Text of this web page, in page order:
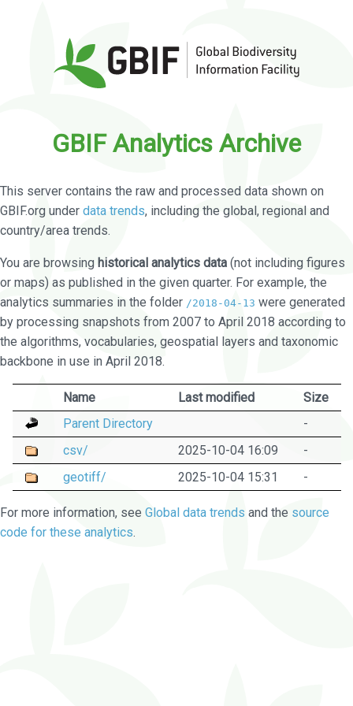
GBIF Analytics Archive
This server contains the raw and processed data shown on
GBIF.org under data trends, including the global, regional and
country/area trends.
You are browsing historical analytics data (not including figures
or maps) as published in the given quarter. For example, the
analytics summaries in the folder /2018-04-13 were generated
by processing snapshots from 2007 to April 2018 according to
the algorithms, vocabularies, geospatial layers and taxonomic
backbone in use in April 2018.
Name Last modified
Size
Parent Directory
-
csv/
2025-10-04 16:09
-
geotiff/
2025-10-04 15:31 -
For more information, see Global data trends and the source
code for these analytics.